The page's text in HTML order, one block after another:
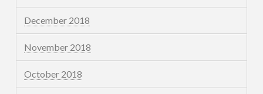
December 2018
November 2018
October 2018